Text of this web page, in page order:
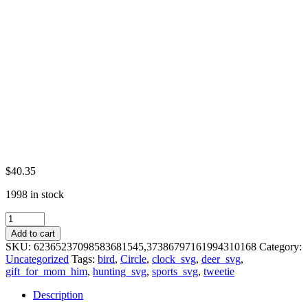
$40.35
1998 in stock
Tweetie
Bird
Cartoon
Character
Wall
clock
quantity
Add to cart
SKU: 62365237098583681545,37386797161994310168 Category:
Uncategorized Tags: bird, Circle, clock_svg, deer_svg,
gift_for_mom_him, hunting_svg, sports_svg, tweetie
Description